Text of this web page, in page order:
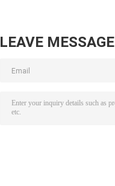
LEAVE MESSAGE